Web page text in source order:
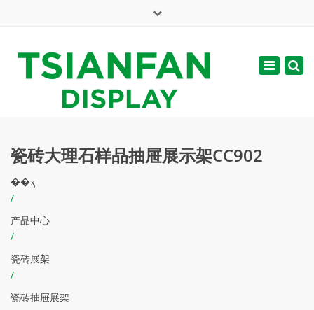
周一 - 周六: 7:00 - 17:00
Toggle
瓷砖大理石样品抽屉展示架CC902
��ҳ
/
产品中心
/
瓷砖展架
/
瓷砖抽屉展架